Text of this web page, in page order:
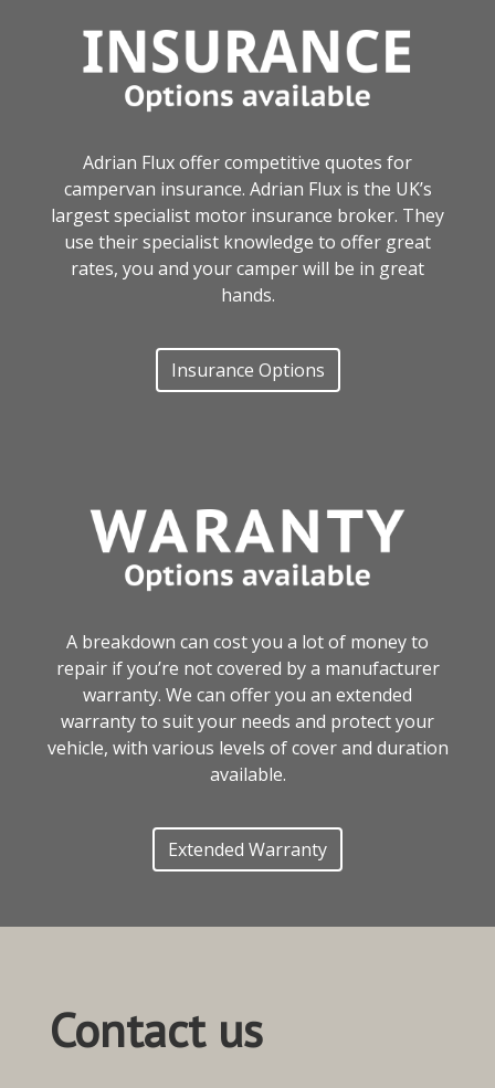
Adrian Flux offer competitive quotes for
campervan insurance. Adrian Flux is the UK’s
largest specialist motor insurance broker. They
use their specialist knowledge to offer great
rates, you and your camper will be in great
hands.
Insurance Options
A breakdown can cost you a lot of money to
repair if you’re not covered by a manufacturer
warranty. We can offer you an extended
warranty to suit your needs and protect your
vehicle, with various levels of cover and duration
available.
Extended Warranty
Contact us